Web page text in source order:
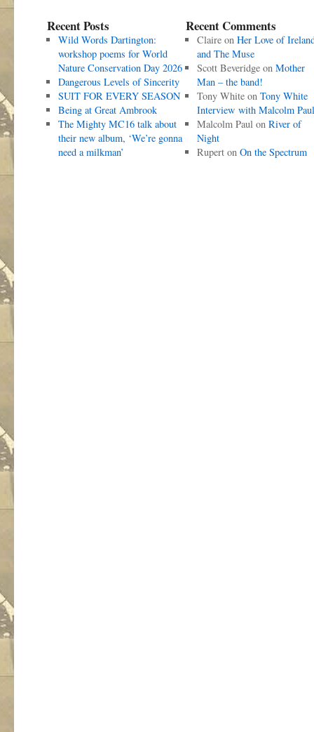
Recent Posts
Wild Words Dartington:
workshop poems for World
Nature Conservation Day 2026
Dangerous Levels of Sincerity
SUIT FOR EVERY SEASON
Being at Great Ambrook
The Mighty MC16 talk about
their new album, ‘We’re gonna
need a milkman’
Recent Comments
Claireon Her Love of
and The Muse
Scott Beveridgeon Mother
Man – the band!
Tony Whiteon Tony White
Interview with Malcolm Paul
Malcolm Paulon River of
Night
Ruperton On the Spectrum